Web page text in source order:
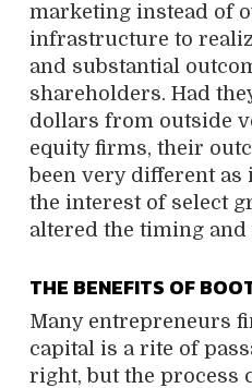
marketing instead of
infrastructure to
and substantial
shareholders. Had
dollars from outside
equity firms, their
been very different
the interest of select
altered the timing
THE BENEFITS OF
Many entrepreneurs
capital is a rite of
right, but the process